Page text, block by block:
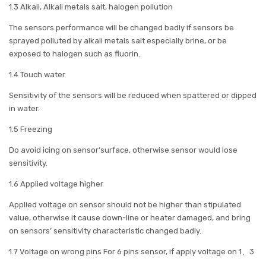
1.3 Alkali, Alkali metals salt, halogen pollution
The sensors performance will be changed badly if sensors be
sprayed polluted by alkali metals salt especially brine, or be
exposed to halogen such as fluorin.
1.4 Touch water
Sensitivity of the sensors will be reduced when spattered or dipped
in water.
1.5 Freezing
Do avoid icing on sensor’surface, otherwise sensor would lose
sensitivity.
1.6 Applied voltage higher
Applied voltage on sensor should not be higher than stipulated
value, otherwise it cause down-line or heater damaged, and bring
on sensors’ sensitivity characteristic changed badly.
1.7 Voltage on wrong pins For 6 pins sensor, if apply voltage on 1、3